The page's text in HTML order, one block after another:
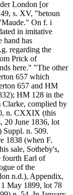
London [or
s. XV, "betoun
On f. i
in imitative
hand has
regarding the
Prick of
here." "The other
657 which
657 and HM
HM 128 in the
complied by
n. CXXIX (this
20 June 1836, lot
Suppl. n. 509.
1838 (when F.
sale, Sotheby's,
fourth Earl of
of the
n.d.), Appendix,
May 1899, lot 78